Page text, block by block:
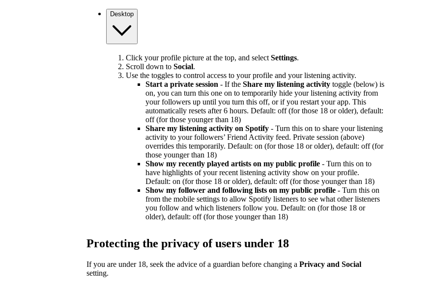
Desktop
Click your profile picture at the top, and select Settings.
Scroll down to Social.
Use the toggles to control access to your profile and your listening activity.
Start a private session - If the Share my listening activity toggle (below) is
on, you can turn this one on to temporarily hide your listening activity from
your followers up until you turn this off, or if you restart your app. This
automatically resets after 6 hours. Default: off (for those 18 or older), default:
off (for those younger than 18)
Share my listening activity on Spotify - Turn this on to share your listening
activity to your followers’ Friend Activity feed. Private session (above)
overrides this temporarily. Default: on (for those 18 or older), default: off (for
those younger than 18)
Show my recently played artists on my public profile - Turn this on to
have highlights of your recent listening activity show on your profile.
Default: on (for those 18 or older), default: off (for those younger than 18)
Show my follower and following lists on my public profile - Turn this on
from the mobile settings to allow Spotify listeners to see what other listeners
you follow and which listeners follow you. Default: on (for those 18 or
older), default: off (for those younger than 18)
Protecting the privacy of users under 18
If you are under 18, seek the advice of a guardian before changing a Privacy and Social
setting.